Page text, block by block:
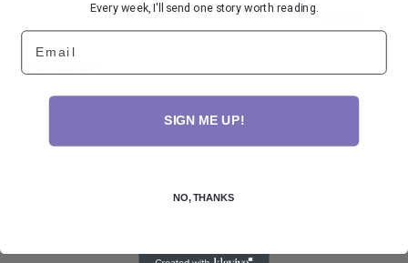
Comments
Every week, I'll send one story worth reading.
Email
SIGN ME UP!
NO, THANKS